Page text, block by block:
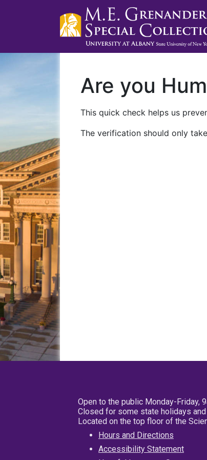
Are you
This quick check helps us
The verification should only
Open to the public Monday-Friday,
Closed for some state holidays
Located on the top floor of the
Hours and Directions
Accessibility Statement